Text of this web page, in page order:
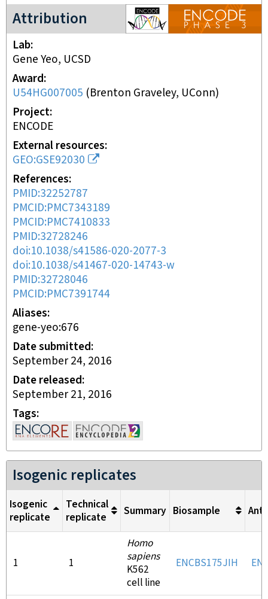
Attribution
ENCODE3 project
Lab
Gene Yeo, UCSD
Award
U54HG007005 (Brenton Graveley, UConn)
Project
ENCODE
External resources
GEO:GSE92030
References
PMID:32252787
PMCID:PMC7343189
PMCID:PMC7410833
PMID:32728246
doi:10.1038/s41586-020-2077-3
doi:10.1038/s41467-020-14743-w
PMID:32728046
PMCID:PMC7391744
Aliases
gene-yeo:676
Date submitted
September 24, 2016
Date released
September 21, 2016
Tags
Isogenic replicates
Isogenic
replicate
Technical
replicate
Summary Biosample
1 1
Homo
sapiens
K562
cell line
ENCBS175JIH